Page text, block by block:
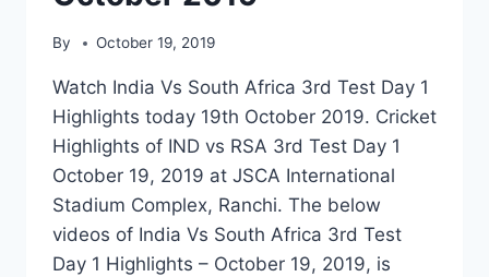
By October 19, 2019
Watch India Vs South Africa 3rd Test Day 1
Highlights today 19th October 2019. Cricket
Highlights of IND vs RSA 3rd Test Day 1
October 19, 2019 at JSCA International
Stadium Complex, Ranchi. The below
videos of India Vs South Africa 3rd Test
Day 1 Highlights – October 19, 2019, is